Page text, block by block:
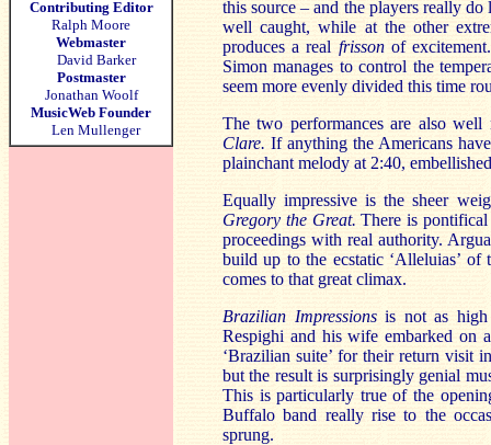
Contributing Editor
Ralph Moore
Webmaster
David Barker
Postmaster
Jonathan Woolf
MusicWeb Founder
Len Mullenger
this source – and the players really
well caught, while at the other
produces a real frissonof
Simon manages to control the
seem more evenly divided this time
The two performances are also
Clare. If anything the Americans
plainchant melody at 2:40,
Equally impressive is the sheer
Gregory the Great. There is
proceedings with real authority.
build up to the ecstatic ‘Alleluias’
comes to that great climax.
Brazilian Impressionsis not as high
Respighi and his wife embarked on
‘Brazilian suite’ for their return visit
but the result is surprisingly genial
This is particularly true of the
Buffalo band really rise to the
sprung.